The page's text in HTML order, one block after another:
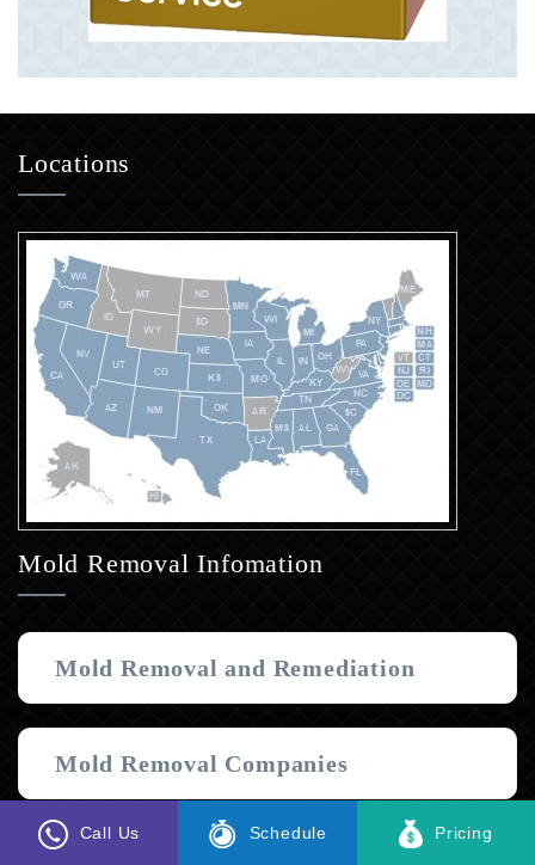
Locations
Mold Removal Infomation
Mold Removal and Remediation
Mold Removal Companies
Call Us Schedule Pricing